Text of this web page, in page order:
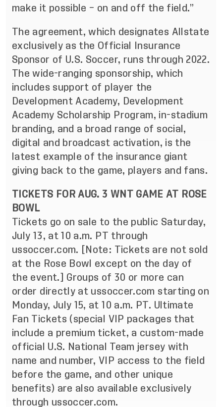
make it possible – on and off the field.”
The agreement, which designates Allstate
exclusively as the Official Insurance
Sponsor of U.S. Soccer, runs through 2022.
The wide-ranging sponsorship, which
includes support of player the
Development Academy, Development
Academy Scholarship Program, in-stadium
branding, and a broad range of social,
digital and broadcast activation, is the
latest example of the insurance giant
giving back to the game, players and fans.
TICKETS FOR AUG. 3 WNT GAME AT ROSE
BOWL
Tickets go on sale to the public Saturday,
July 13, at 10 a.m. PT through
ussoccer.com. [Note: Tickets are not sold
at the Rose Bowl except on the day of
the event.] Groups of 30 or more can
order directly at ussoccer.com starting on
Monday, July 15, at 10 a.m. PT. Ultimate
Fan Tickets (special VIP packages that
include a premium ticket, a custom-made
official U.S. National Team jersey with
name and number, VIP access to the field
before the game, and other unique
benefits) are also available exclusively
through ussoccer.com.